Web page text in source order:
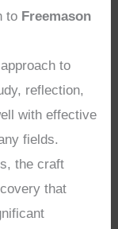
to Freemason
to
reflection,
with effective
fields.
the craft
that